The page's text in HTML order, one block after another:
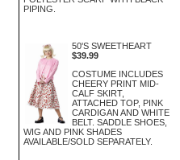
PIPING.
50'S SWEETHEART
$39.99
COSTUME INCLUDES
CHEERY PRINT MID-
CALF SKIRT,
ATTACHED TOP, PINK
CARDIGAN AND WHITE
BELT. SADDLE SHOES,
WIG AND PINK SHADES
AVAILABLE/SOLD SEPARATELY.